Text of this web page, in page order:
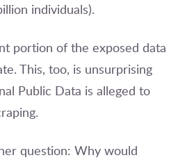
individuals).
portion of the exposed data
This, too, is unsurprising
Public Data is alleged to
question: Why would